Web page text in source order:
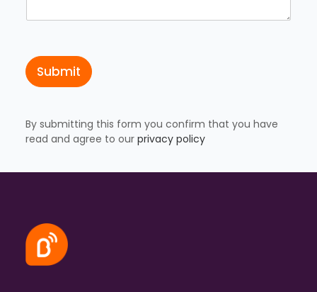
o
u
n Submit
By submitting this form you confirm that you have
read and agree to our privacy policy